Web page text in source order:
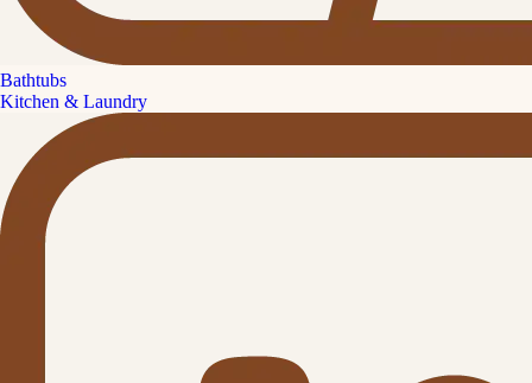
Bathtubs
Kitchen & Laundry